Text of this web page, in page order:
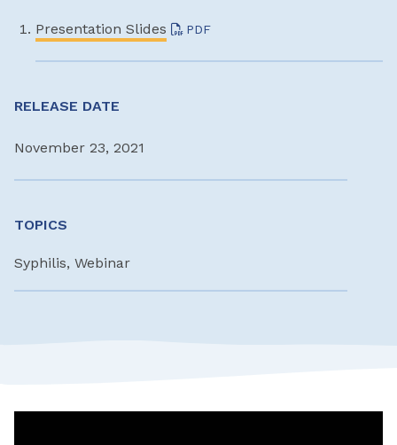
Presentation Slides PDF
RELEASE DATE
November 23, 2021
TOPICS
Syphilis, Webinar